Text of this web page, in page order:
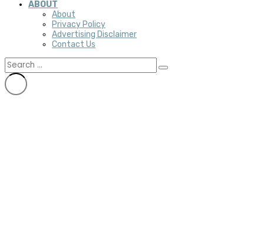
ABOUT
About
Privacy Policy
Advertising Disclaimer
Contact Us